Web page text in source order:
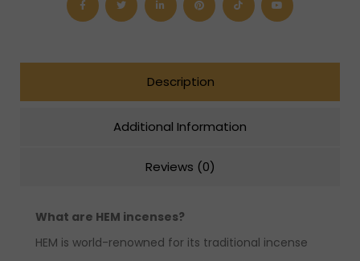
Description
Additional Information
Reviews (0)
What are HEM incenses?
HEM is world-renowned for its traditional incense